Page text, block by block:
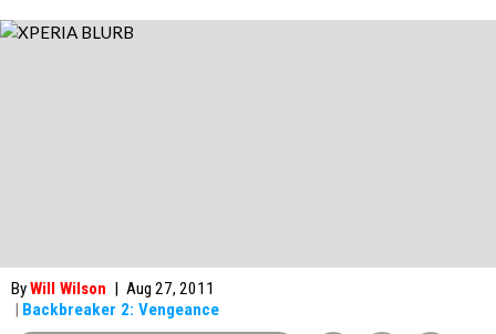
ByWill Wilson | Aug 27, 2011
| Backbreaker 2: Vengeance